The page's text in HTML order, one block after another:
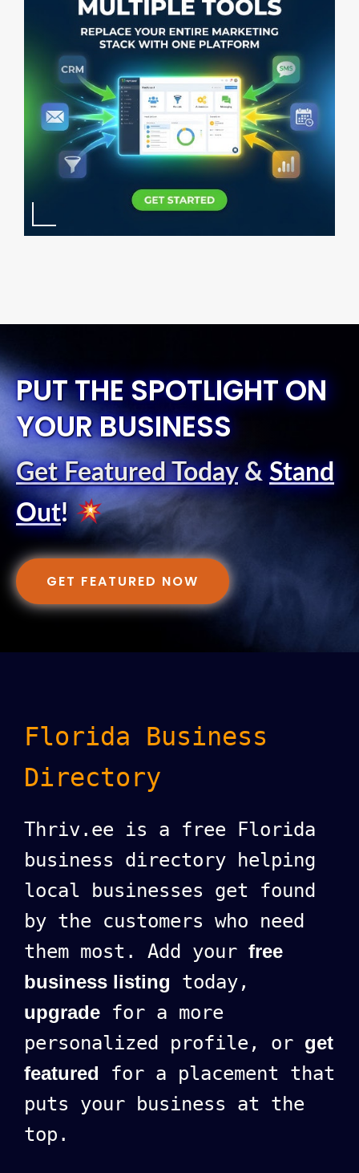
PUT THE SPOTLIGHT ON
YOUR BUSINESS
Get Featured Today& Stand
Out!
GET FEATURED NOW
Florida Business
Directory
Thriv.ee is a free Florida
business directory helping
local businesses get found
by the customers who need
them most. Add your free
business listing today,
upgrade for a more
personalized profile, or get
featured for a placement that
puts your business at the
top.